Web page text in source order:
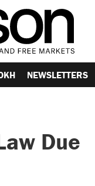
NEWSLETTERS
Due